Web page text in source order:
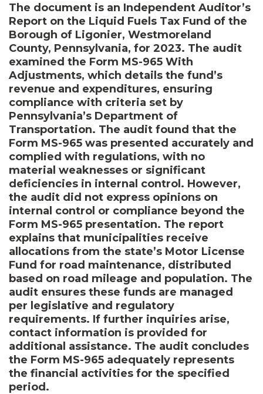
The document is an Independent Auditor’s
Report on the Liquid Fuels Tax Fund of the
Borough of Ligonier, Westmoreland
County, Pennsylvania, for 2023. The audit
examined the Form MS-965 With
Adjustments, which details the fund’s
revenue and expenditures, ensuring
compliance with criteria set by
Pennsylvania’s Department of
Transportation. The audit found that the
Form MS-965 was presented accurately and
complied with regulations, with no
material weaknesses or significant
deficiencies in internal control. However,
the audit did not express opinions on
internal control or compliance beyond the
Form MS-965 presentation. The report
explains that municipalities receive
allocations from the state’s Motor License
Fund for road maintenance, distributed
based on road mileage and population. The
audit ensures these funds are managed
per legislative and regulatory
requirements. If further inquiries arise,
contact information is provided for
additional assistance. The audit concludes
the Form MS-965 adequately represents
the financial activities for the specified
period.